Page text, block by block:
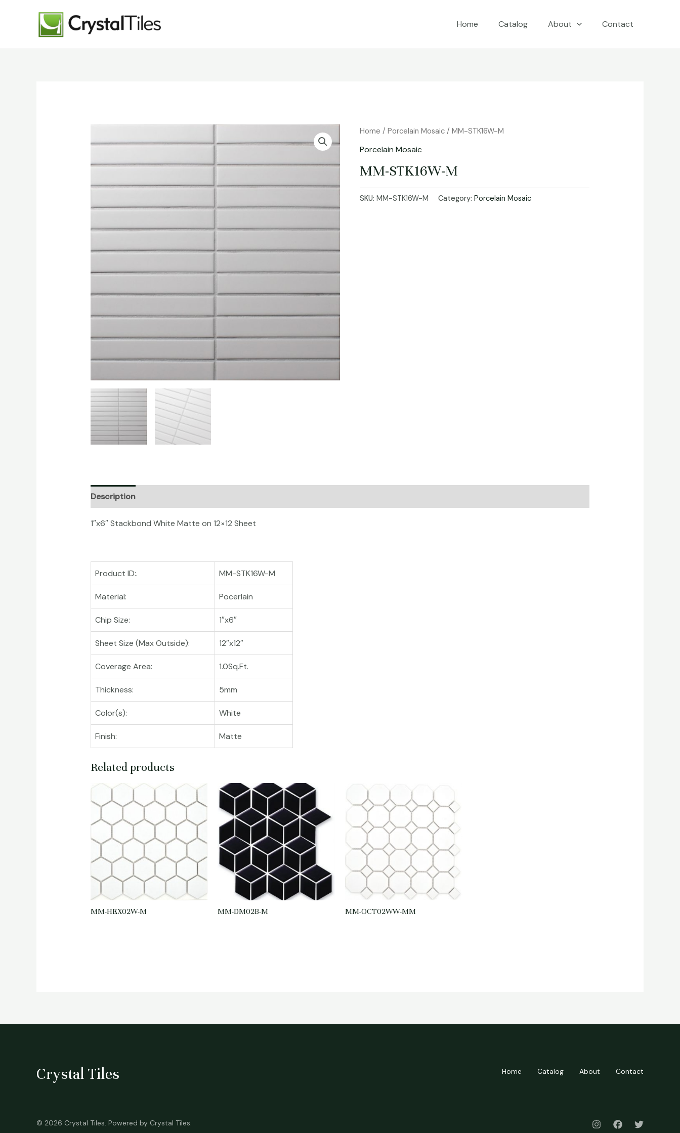
Home Catalog About Contact
Home /Porcelain Mosaic / MM-STK16W-M
Porcelain Mosaic
MM-STK16W-M
SKU: MM-STK16W-M Category: Porcelain Mosaic
Description
1″x6″ Stackbond White Matte on 12×12 Sheet
Product ID:. MM-STK16W-M
Material: Pocerlain
Chip Size: 1″x6″
Sheet Size (Max Outside): 12″x12″
Coverage Area: 1.0Sq.Ft.
Thickness: 5mm
Color(s): White
Finish: Matte
Related products
MM-HEX02W-M MM-DM02B-M MM-OCT02WW-MM
Crystal Tiles Home Catalog About Contact
© 2026 Crystal Tiles. Powered by Crystal Tiles.